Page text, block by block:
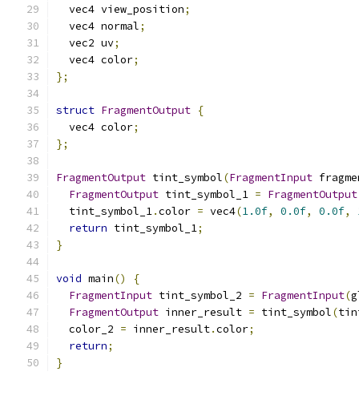
  vec4 view_position
;
  vec4 normal
;
  vec2 uv
;
  vec4 color
;
};
struct FragmentOutput {
  vec4 color
;
};
FragmentOutput tint_symbol(FragmentInput
FragmentOutput tint_symbol_1 = FragmentOutput
  tint_symbol_1
.color = vec4(1.0f, 0.0f, 0.0f,
return tint_symbol_1;
}
void main()
{
FragmentInput tint_symbol_2 = FragmentInput(
FragmentOutput inner_result = tint_symbol(
  color_2
= inner_result.color;
return;
}